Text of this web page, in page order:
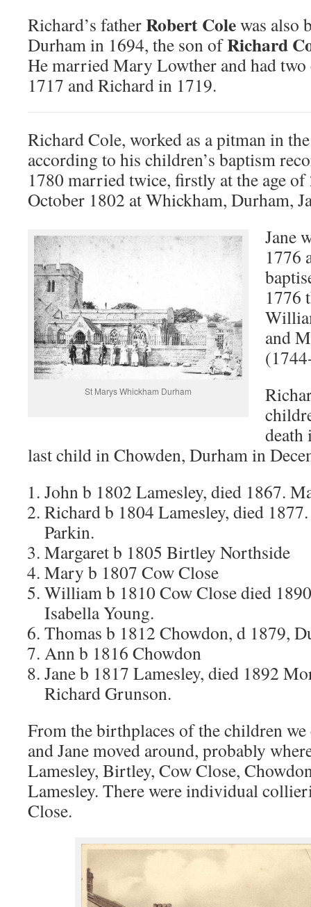
Richard’s fatherRobert Colewas also
Durham in 1694, the son ofRichard
He married Mary Lowther and had
1717 and Richard in 1719.
Richard Cole, worked as a pitman in
according to his children’s baptism
1780 married twice, firstly at the age
October 1802 at Whickham, Durham,
St Marys Whickham Durham
Jane
1776
1776
and
last child in Chowden, Durham in
John b 1802 Lamesley, died 1867.
Richard b 1804 Lamesley, died
Parkin.
Margaret b 1805 Birtley Northside
Mary b 1807 Cow Close
William b 1810 Cow Close died
Isabella Young.
Thomas b 1812 Chowdon, d 1879,
Ann b 1816 Chowdon
Jane b 1817 Lamesley, died 1892
Richard Grunson.
From the birthplaces of the children we
and Jane moved around, probably
Lamesley, Birtley, Cow Close,
Lamesley. There were individual
Close.